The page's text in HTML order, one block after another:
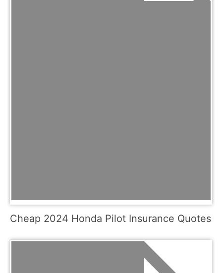
Cheap 2024 Honda Pilot Insurance Quotes